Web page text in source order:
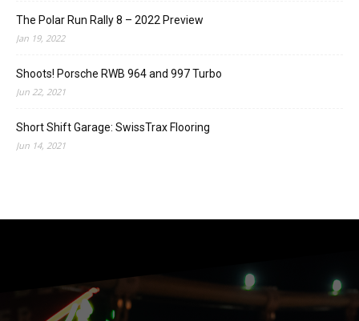
The Polar Run Rally 8 – 2022 Preview
Jan 19, 2022
Shoots! Porsche RWB 964 and 997 Turbo
Jun 22, 2021
Short Shift Garage: SwissTrax Flooring
Jun 14, 2021